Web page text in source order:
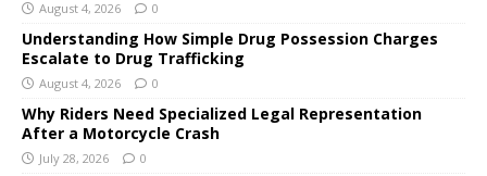
August 4, 2026 0
Understanding How Simple Drug Possession Charges
Escalate to Drug Trafficking
August 4, 2026 0
Why Riders Need Specialized Legal Representation
After a Motorcycle Crash
July 28, 2026 0